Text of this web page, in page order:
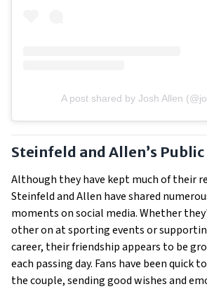
A post shared by Josh Allen
Steinfeld and Allen’s Public
Although they have kept much of their
Steinfeld and Allen have shared
moments on social media. Whether
other on at sporting events or
career, their friendship appears to be
each passing day. Fans have been quick
the couple, sending good wishes and